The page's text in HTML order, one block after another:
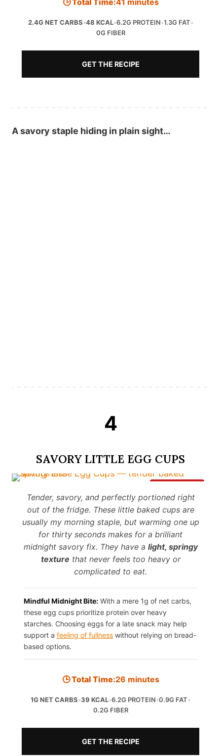
2.4G NET CARBS•48 KCAL•6.2G PROTEIN•1.3G FAT•
0G FIBER
GET THE RECIPE
A savory staple hiding in plain sight…
4
SAVORY LITTLE EGG CUPS
Tender, savory, and perfectly portioned right
out of the fridge. These little baked cups are
usually my morning staple, but warming one up
for thirty seconds makes for a brilliant
midnight savory fix. They have a light, springy
texture that never feels too heavy or
complicated to eat.
Mindful Midnight Bite: With a mere 1g of net carbs,
these egg cups prioritize protein over heavy
starches. Choosing eggs for a late snack may help
support a feeling of fullness without relying on bread-
based options.
🕒 Total Time:26 minutes
1G NET CARBS•39 KCAL•6.2G PROTEIN•0.9G FAT•
0.2G FIBER
GET THE RECIPE